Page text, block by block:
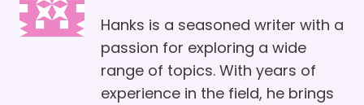
Hanks is a seasoned writer with a
passion for exploring a wide
range of topics. With years of
experience in the field, he brings